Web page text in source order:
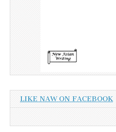
LIKE NAW ON FACEBOOK